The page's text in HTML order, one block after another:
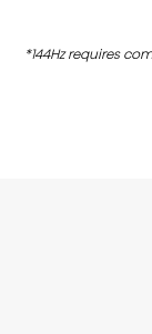
*144Hz requires